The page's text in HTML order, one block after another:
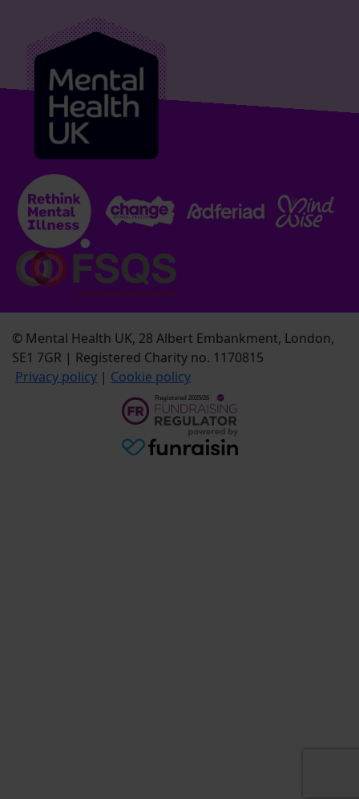
© Mental Health UK, 28 Albert Embankment, London,
SE1 7GR | Registered Charity no. 1170815
Privacy policy | Cookie policy